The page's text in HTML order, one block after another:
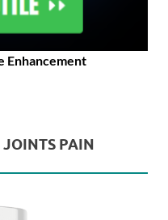
Enhancement
JOINTS PAIN